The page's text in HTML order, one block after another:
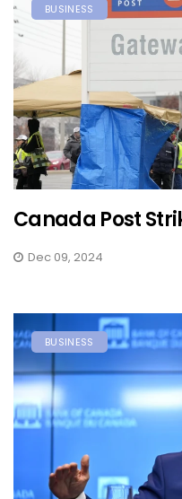
BUSINESS
Canada Post
Dec 09, 2024
BUSINESS